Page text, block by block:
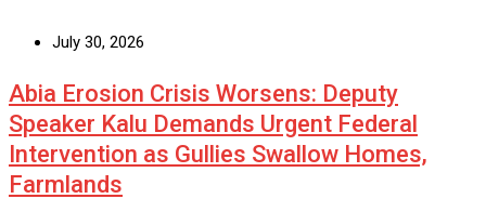
July 30, 2026
Abia Erosion Crisis Worsens: Deputy
Speaker Kalu Demands Urgent Federal
Intervention as Gullies Swallow Homes,
Farmlands